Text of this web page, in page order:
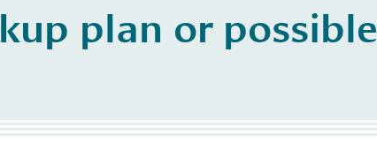
plan or possible